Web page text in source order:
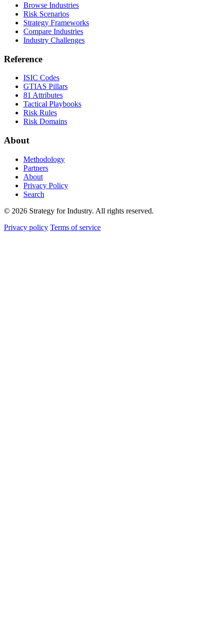
Browse Industries
Risk Scenarios
Strategy Frameworks
Compare Industries
Industry Challenges
Reference
ISIC Codes
GTIAS Pillars
81 Attributes
Tactical Playbooks
Risk Rules
Risk Domains
About
Methodology
Partners
About
Privacy Policy
Search
© 2026 Strategy for Industry. All rights reserved.
Privacy policy Terms of service